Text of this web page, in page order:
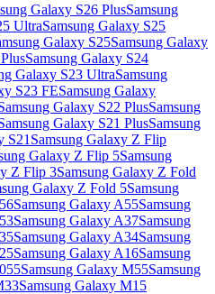
Galaxy S26 PlusSamsung
UltraSamsung Galaxy S25
Galaxy S25Samsung Galaxy
Samsung Galaxy S24
Galaxy S23 UltraSamsung
S23 FESamsung Galaxy
Galaxy S22 PlusSamsung
Galaxy S21 PlusSamsung
S21 Samsung Galaxy Z Flip
Galaxy Z Flip 5Samsung
Z Flip 3Samsung Galaxy Z Fold
Galaxy Z Fold 5Samsung
Samsung Galaxy A55Samsung
Samsung Galaxy A37Samsung
Samsung Galaxy A34Samsung
Samsung Galaxy A16Samsung
Samsung Galaxy M55Samsung
Samsung Galaxy M15